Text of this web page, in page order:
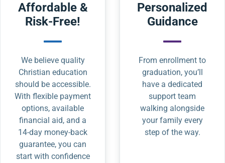
Affordable &
Risk-Free!
We believe quality
Christian education
should be accessible.
With flexible payment
options, available
financial aid, and a
14-day money-back
guarantee, you can
start with confidence
Personalized
Guidance
From enrollment to
graduation, you’ll
have a dedicated
support team
walking alongside
your family every
step of the way.